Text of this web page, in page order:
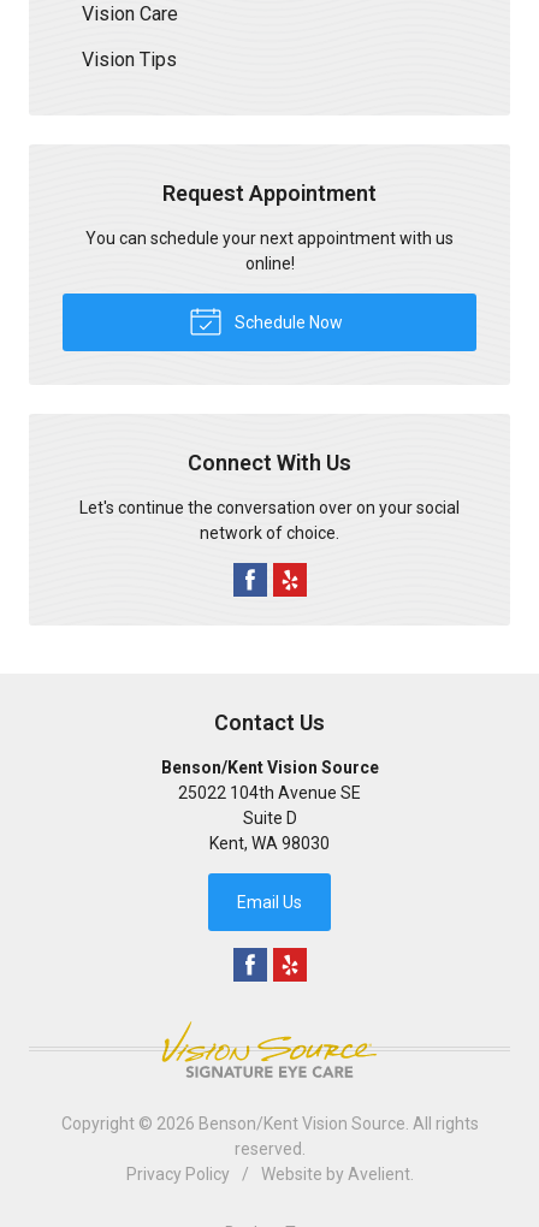
Vision Care
Vision Tips
Request Appointment
You can schedule your next appointment with us
online!
Schedule Now
Connect With Us
Let's continue the conversation over on your social
network of choice.
Contact Us
Benson/Kent Vision Source
25022 104th Avenue SE
Suite D
Kent, WA 98030
Email Us
Copyright © 2026 Benson/Kent Vision Source . All rights
reserved.
Privacy Policy
/ Website by Avelient.